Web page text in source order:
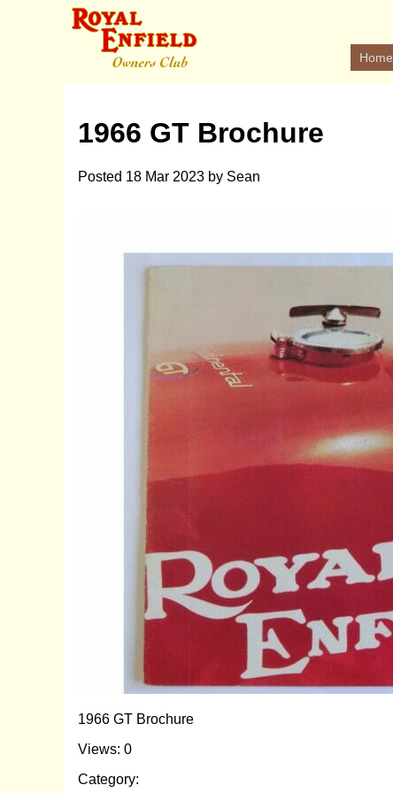
Home
1966 GT Brochure
Posted 18 Mar 2023 by Sean
1966 GT Brochure
Views: 0
Category: